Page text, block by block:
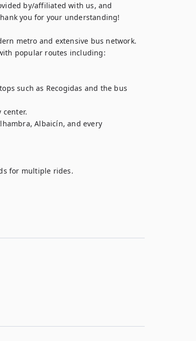
by/affiliated with us, and
you for your understanding!
metro and extensive bus network.
popular routes including:
such as Recogidas and the bus
center.
Albaicín, and every